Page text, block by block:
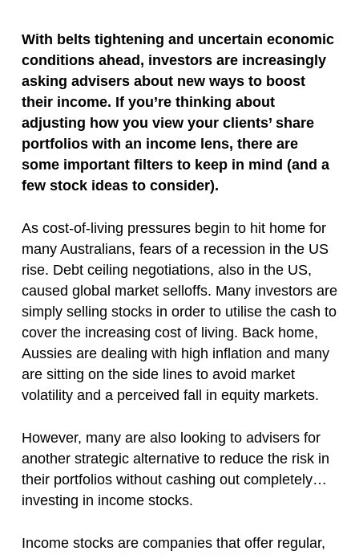
With belts tightening and uncertain economic
conditions ahead, investors are increasingly
asking advisers about new ways to boost
their income. If you’re thinking about
adjusting how you view your clients’ share
portfolios with an income lens, there are
some important filters to keep in mind (and a
few stock ideas to consider).
As cost-of-living pressures begin to hit home for
many Australians, fears of a recession in the US
rise. Debt ceiling negotiations, also in the US,
caused global market selloffs. Many investors are
simply selling stocks in order to utilise the cash to
cover the increasing cost of living. Back home,
Aussies are dealing with high inflation and many
are sitting on the side lines to avoid market
volatility and a perceived fall in equity markets.
However, many are also looking to advisers for
another strategic alternative to reduce the risk in
their portfolios without cashing out completely…
investing in income stocks.
Income stocks are companies that offer regular,